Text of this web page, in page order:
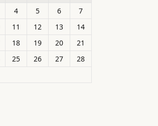
4 5 6
7
11 12 13
14
18 19 20
21
25 26 27
28